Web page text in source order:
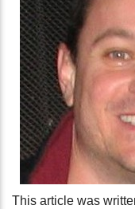
This article was